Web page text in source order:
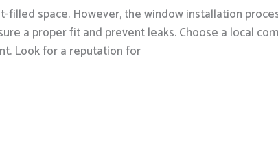
space. However, the window installation
a proper fit and prevent leaks. Choose a local
Look for a reputation for